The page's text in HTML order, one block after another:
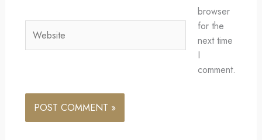
browser
for the
next time
I
comment.